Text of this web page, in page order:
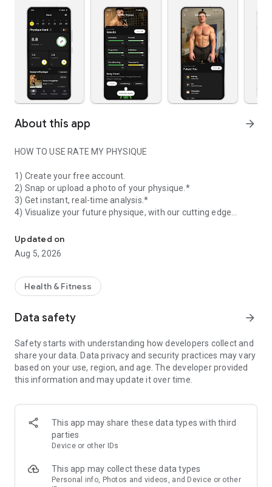
About this app arrow_forward
HOW TO USE RATE MY PHYSIQUE
1) Create your free account.
2) Snap or upload a photo of your physique.*
3) Get instant, real-time analysis.*
4) Visualize your future physique, with our cutting edge
5) Share your results with friends or loved ones!
6) Keep track of your transformation with side-by-side photo
comparisons!*
improve your physique.
8) Unlock tips to guide you throughout your fitness journey.*
Track your gains, boost your confidence, and stay motivated
analysis to crush your fitness goals. Whether building a new
physique or fine-tuning your routine, our tools help you see
progress, take action, and stay on track every step of the way.
Instant Feedback: Real-time ratings and insights on your
physique.*
Effortless Uploads: Snap or upload a photo in just a few
privately with friends for extra motivation.
Visualize Your Future: See realistic transformations with our
Updated on
Aug 5, 2026
Health & Fitness
Data safety arrow_forward
Safety starts with understanding how developers collect and
share your data. Data privacy and security practices may vary
based on your use, region, and age. The developer provided
this information and may update it over time.
This app may share these data types with third
parties
Device or other IDs
This app may collect these data types
Personal info, Photos and videos, and Device or other